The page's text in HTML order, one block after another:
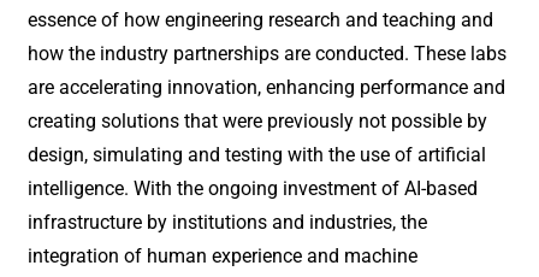
essence of how engineering research and teaching and
how the industry partnerships are conducted. These labs
are accelerating innovation, enhancing performance and
creating solutions that were previously not possible by
design, simulating and testing with the use of artificial
intelligence. With the ongoing investment of AI-based
infrastructure by institutions and industries, the
integration of human experience and machine